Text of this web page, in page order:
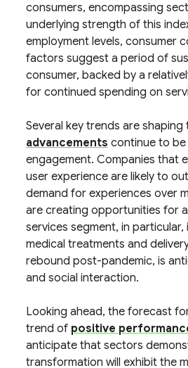
consumers, encompassing
underlying strength of this
employment levels, consumer
factors suggest a period of
consumer, backed by a
for continued spending on
Several key trends are
advancements continue to be
engagement. Companies that
user experience are likely to
demand for experiences over
are creating opportunities for
services segment, in
medical treatments and
rebound post-pandemic, is
and social interaction.
Looking ahead, the forecast
trend of positive
anticipate that sectors
transformation will exhibit the